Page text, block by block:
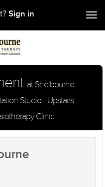
Sign in
at Shelbourne
Studio - Upstairs
Clinic